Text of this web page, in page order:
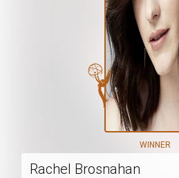
WINNER
Rachel Brosnahan